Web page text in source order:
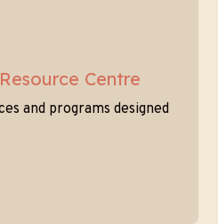
Centre
and programs designed